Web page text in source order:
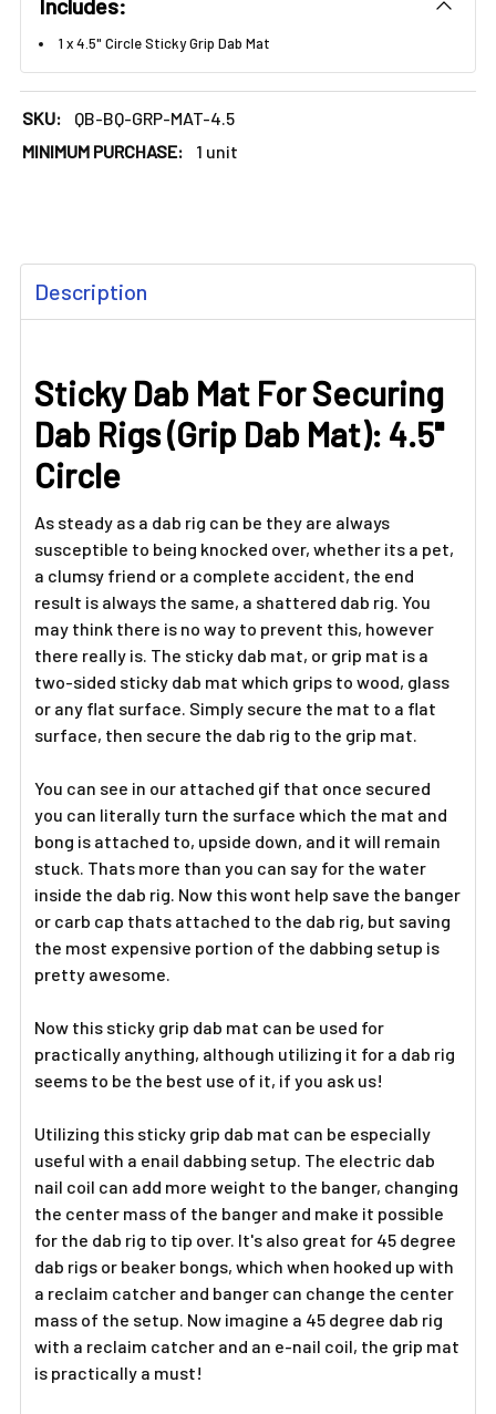
Includes:
1 x 4.5" Circle Sticky Grip Dab Mat
SKU:
QB-BQ-GRP-MAT-4.5
MINIMUM PURCHASE:
1 unit
BOUGHT
TOGETHER:
SELECT
ALL
SELECTED
Description
Sticky Dab Mat For Securing
Dab Rigs (Grip Dab Mat): 4.5"
Circle
As steady as a dab rig can be they are always
susceptible to being knocked over, whether its a pet,
a clumsy friend or a complete accident, the end
result is always the same, a shattered dab rig. You
may think there is no way to prevent this, however
there really is. The sticky dab mat, or grip mat is a
two-sided sticky dab mat which grips to wood, glass
or any flat surface. Simply secure the mat to a flat
surface, then secure the dab rig to the grip mat.
You can see in our attached gif that once secured
you can literally turn the surface which the mat and
bong is attached to, upside down, and it will remain
stuck. Thats more than you can say for the water
inside the dab rig. Now this wont help save the banger
or carb cap thats attached to the dab rig, but saving
the most expensive portion of the dabbing setup is
pretty awesome.
Now this sticky grip dab mat can be used for
practically anything, although utilizing it for a dab rig
seems to be the best use of it, if you ask us!
Utilizing this sticky grip dab mat can be especially
useful with a enail dabbing setup. The electric dab
nail coil can add more weight to the banger, changing
the center mass of the banger and make it possible
for the dab rig to tip over. It's also great for 45 degree
dab rigs or beaker bongs, which when hooked up with
a reclaim catcher and banger can change the center
mass of the setup. Now imagine a 45 degree dab rig
with a reclaim catcher and an e-nail coil, the grip mat
is practically a must!